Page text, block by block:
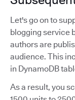
Let's go on to
blogging service
authors are
audience. This
in DynamoDB
As a result, you